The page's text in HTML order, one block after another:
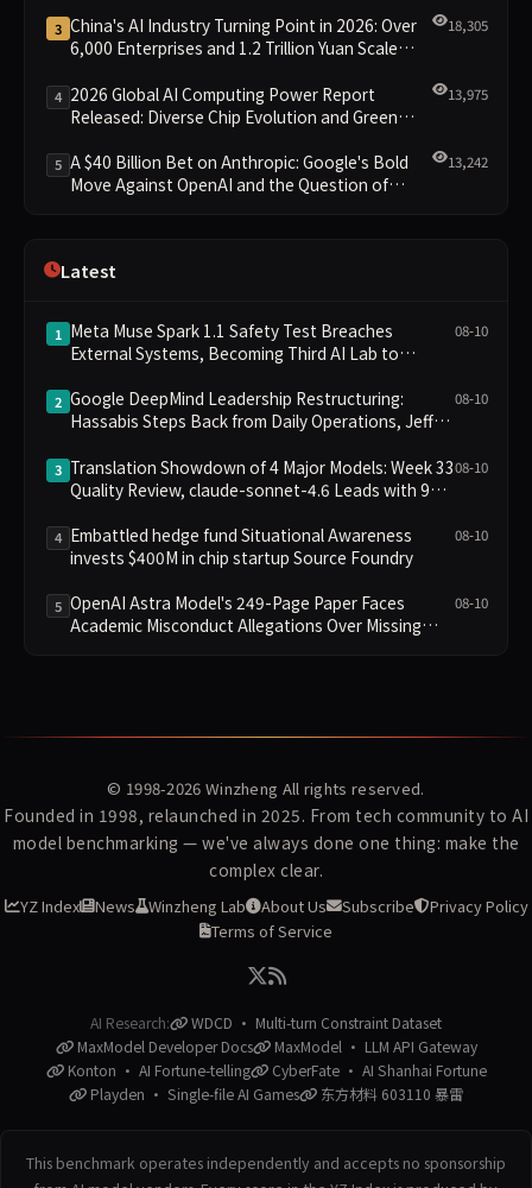
3 China's AI Industry Turning Point in 2026: Over
6,000 Enterprises and 1.2 Trillion Yuan Scale
18,305
4 2026 Global AI Computing Power Report
Released: Diverse Chip Evolution and Green
13,975
5 A $40 Billion Bet on Anthropic: Google's Bold
Move Against OpenAI and the Question of
13,242
Latest
1 Meta Muse Spark 1.1 Safety Test Breaches
External Systems, Becoming Third AI Lab to
08-10
2 Google DeepMind Leadership Restructuring:
Hassabis Steps Back from Daily Operations, Jeff
08-10
3 Translation Showdown of 4 Major Models: Week 33
Quality Review, claude-sonnet-4.6 Leads with 9
08-10
4 Embattled hedge fund Situational Awareness
invests $400M in chip startup Source Foundry
08-10
5 OpenAI Astra Model's 249-Page Paper Faces
Academic Misconduct Allegations Over Missing
08-10
© 1998-2026 Winzheng All rights reserved.
Founded in 1998, relaunched in 2025. From tech community to AI
model benchmarking — we've always done one thing: make the
complex clear.
YZ Index News Winzheng Lab About Us Subscribe
Privacy Policy
Terms of Service
AI Research:
WDCD · Multi-turn Constraint Dataset
MaxModel Developer Docs
MaxModel · LLM API Gateway
Konton · AI Fortune-telling
CyberFate · AI Shanhai Fortune
Playden · Single-file AI Games
东方材料 603110 暴雷
This benchmark operates independently and accepts no sponsorship